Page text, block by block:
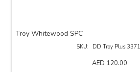
Troy Whitewood SPC
SKU: DD Troy Plus 3371
AED 120.00